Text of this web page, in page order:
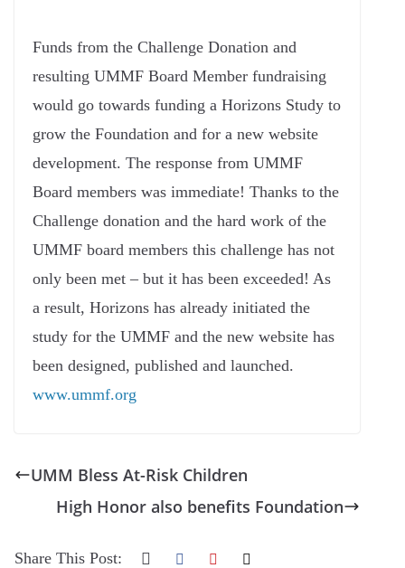
Funds from the Challenge Donation and
resulting UMMF Board Member fundraising
would go towards funding a Horizons Study to
grow the Foundation and for a new website
development. The response from UMMF
Board members was immediate! Thanks to the
Challenge donation and the hard work of the
UMMF board members this challenge has not
only been met – but it has been exceeded! As
a result, Horizons has already initiated the
study for the UMMF and the new website has
been designed, published and launched.
www.ummf.org
UMM Bless At-Risk Children
High Honor also benefits Foundation
Share This Post: